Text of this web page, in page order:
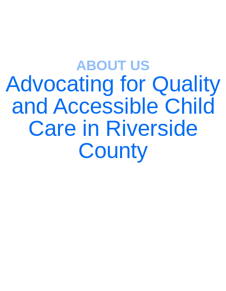
ABOUT US
Advocating for Quality
and Accessible Child
Care in Riverside
County